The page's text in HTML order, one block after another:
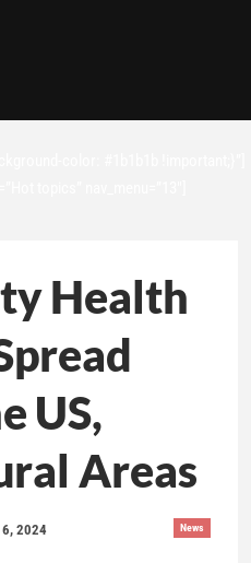
Health
US,
Areas
News
6, 2024